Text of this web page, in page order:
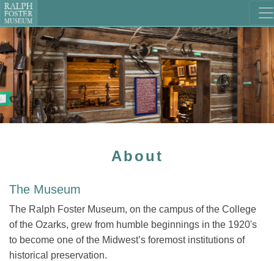
About
The Museum
The Ralph Foster Museum, on the campus of the College
of the Ozarks, grew from humble beginnings in the 1920's
to become one of the Midwest’s foremost institutions of
historical preservation.